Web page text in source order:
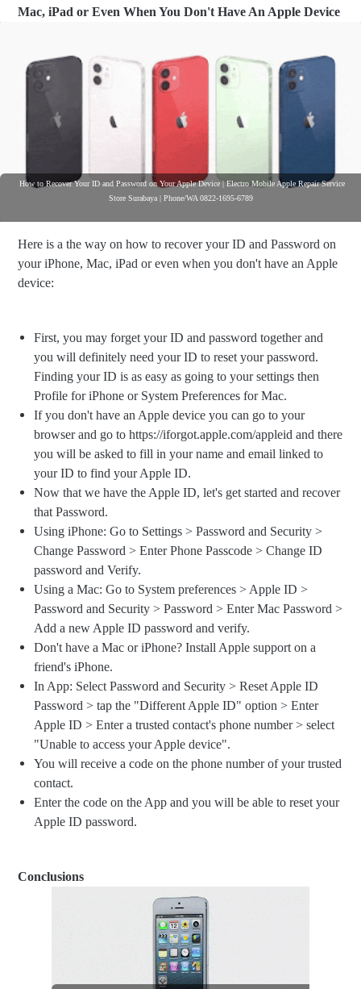
Mac, iPad or Even When You Don't Have An Apple Device
How to Recover Your ID and Password on Your Apple Device | Electro Mobile Apple Repair Service
Store Surabaya | Phone/WA 0822-1695-6789
Here is a the way on how to recover your ID and Password on
your iPhone, Mac, iPad or even when you don't have an Apple
device:
First, you may forget your ID and password together and
you will definitely need your ID to reset your password.
Finding your ID is as easy as going to your settings then
Profile for iPhone or System Preferences for Mac.
If you don't have an Apple device you can go to your
browser and go to https://iforgot.apple.com/appleid and there
you will be asked to fill in your name and email linked to
your ID to find your Apple ID.
Now that we have the Apple ID, let's get started and recover
that Password.
Using iPhone: Go to Settings > Password and Security >
Change Password > Enter Phone Passcode > Change ID
password and Verify.
Using a Mac: Go to System preferences > Apple ID >
Password and Security > Password > Enter Mac Password >
Add a new Apple ID password and verify.
Don't have a Mac or iPhone? Install Apple support on a
friend's iPhone.
In App: Select Password and Security > Reset Apple ID
Password > tap the "Different Apple ID" option > Enter
Apple ID > Enter a trusted contact's phone number > select
"Unable to access your Apple device".
You will receive a code on the phone number of your trusted
contact.
Enter the code on the App and you will be able to reset your
Apple ID password.
Conclusions